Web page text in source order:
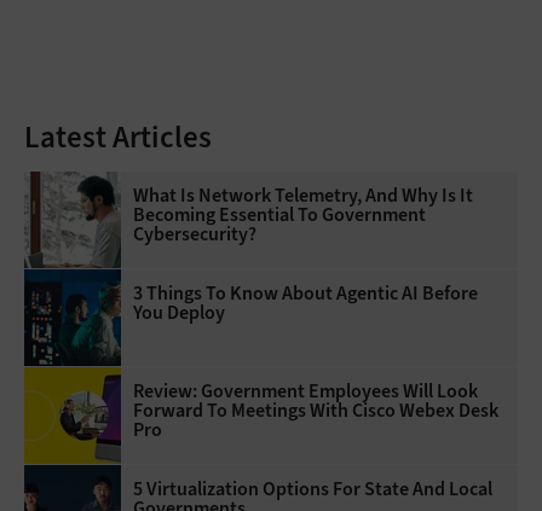
Latest Articles
What Is Network Telemetry, And Why Is It
Becoming Essential To Government
Cybersecurity?
3 Things To Know About Agentic AI Before
You Deploy
Review: Government Employees Will Look
Forward To Meetings With Cisco Webex Desk
Pro
5 Virtualization Options For State And Local